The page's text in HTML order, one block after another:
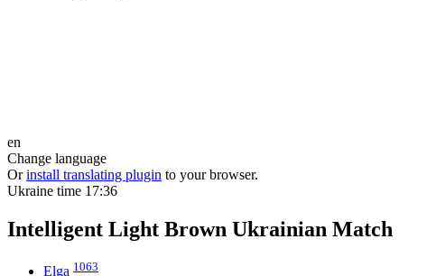
en
Change language
Or install translating plugin to your browser.
Ukraine time 17:36
Intelligent Light Brown Ukrainian Match
Elga 1063